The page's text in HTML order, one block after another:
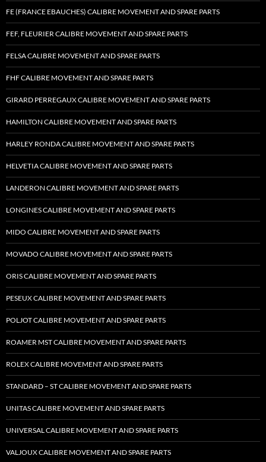
FE (FRANCE EBAUCHES) CALIBRE MOVEMENT AND SPARE PARTS
FEF, FLEURIER CALIBRE MOVEMENT AND SPARE PARTS
FELSA CALIBRE MOVEMENT AND SPARE PARTS
FHF CALIBRE MOVEMENT AND SPARE PARTS
GIRARD PERREGAUX CALIBRE MOVEMENT AND SPARE PARTS
HAMILTON CALIBRE MOVEMENT AND SPARE PARTS
HARLEY RONDA CALIBRE MOVEMENT AND SPARE PARTS
HELVETIA CALIBRE MOVEMENT AND SPARE PARTS
LANDERON CALIBRE MOVEMENT AND SPARE PARTS
LONGINES CALIBRE MOVEMENT AND SPARE PARTS
MIDO CALIBRE MOVEMENT AND SPARE PARTS
MOVADO CALIBRE MOVEMENT AND SPARE PARTS
ORIS CALIBRE MOVEMENT AND SPARE PARTS
PESEUX CALIBRE MOVEMENT AND SPARE PARTS
POLJOT CALIBRE MOVEMENT AND SPARE PARTS
ROAMER MST CALIBRE MOVEMENT AND SPARE PARTS
ROLEX CALIBRE MOVEMENT AND SPARE PARTS
STANDARD – ST CALIBRE MOVEMENT AND SPARE PARTS
UNITAS CALIBRE MOVEMENT AND SPARE PARTS
UNIVERSAL CALIBRE MOVEMENT AND SPARE PARTS
VALJOUX CALIBRE MOVEMENT AND SPARE PARTS